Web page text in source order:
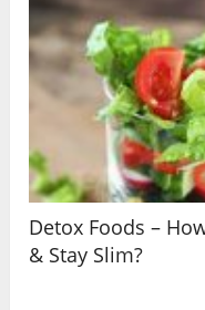
Detox Foods –
& Stay Slim?